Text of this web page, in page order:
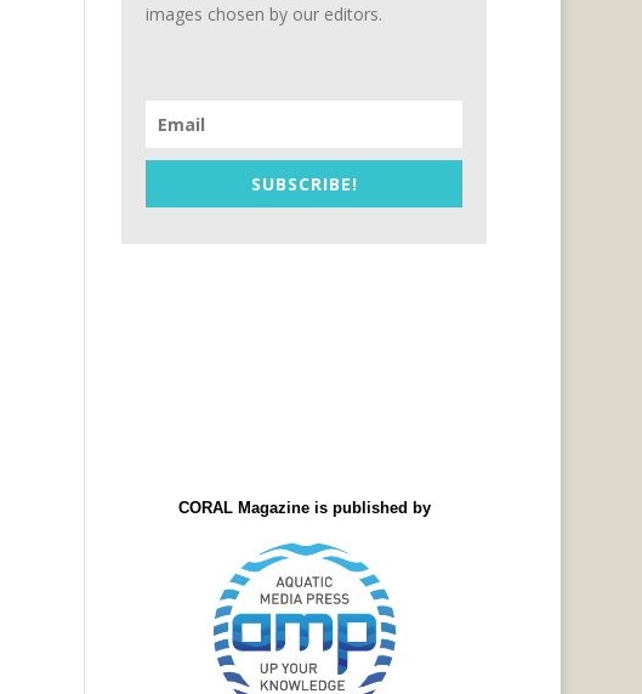
images chosen by our editors.
SUBSCRIBE!
CORAL Magazine is published by